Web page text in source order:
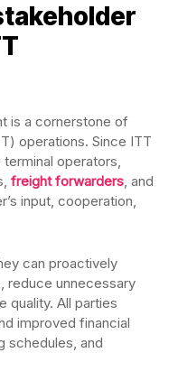
is a cornerstone of
operations. Since ITT
operators,
freight forwarders , and
input, cooperation,
can proactively
reduce unnecessary
quality. All parties
improved financial
schedules, and